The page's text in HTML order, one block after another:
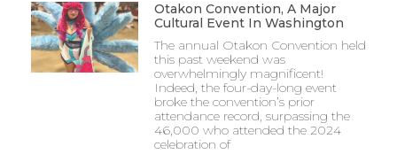
Otakon Convention, A Major
Cultural Event In Washington
The annual Otakon Convention held
this past weekend was
overwhelmingly magnificent!
Indeed, the four-day-long event
broke the convention’s prior
attendance record, surpassing the
46,000 who attended the 2024
celebration of